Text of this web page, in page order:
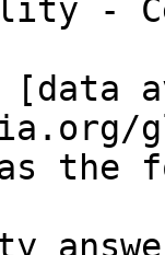
-
the